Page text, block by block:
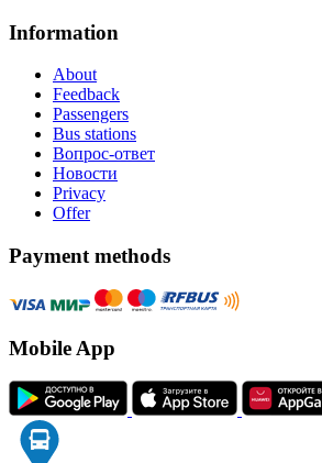
Information
About
Feedback
Passengers
Bus stations
Вопрос-ответ
Новости
Privacy
Offer
Payment methods
Mobile App